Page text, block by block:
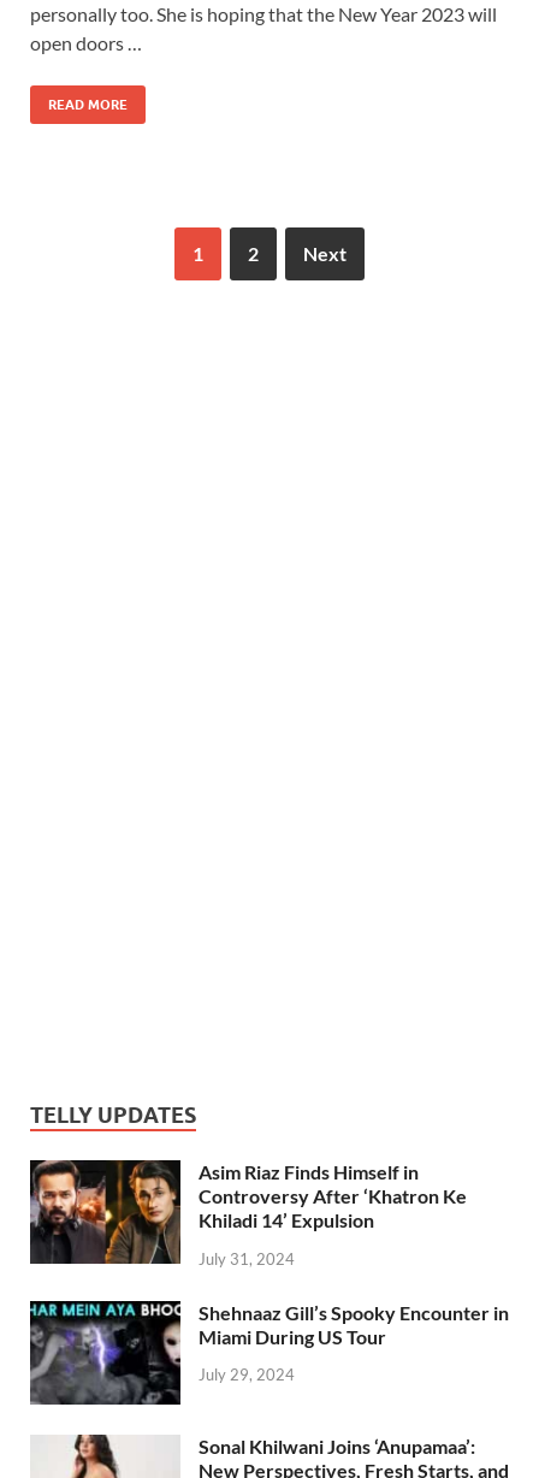
personally too. She is hoping that the New Year 2023 will
open doors …
READ MORE
1 2 Next
TELLY UPDATES
Asim Riaz Finds Himself in
Controversy After ‘Khatron Ke
Khiladi 14’ Expulsion
July 31, 2024
Shehnaaz Gill’s Spooky Encounter in
Miami During US Tour
July 29, 2024
Sonal Khilwani Joins ‘Anupamaa’:
New Perspectives, Fresh Starts, and